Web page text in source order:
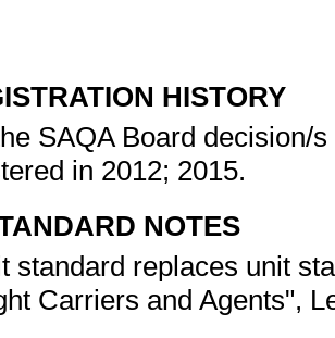
HISTORY
SAQA Board decision/
in 2012; 2015.
NOTES
standard replaces unit
Carriers and Agents",